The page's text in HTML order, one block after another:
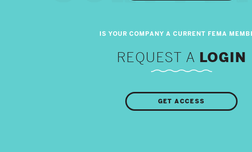
REQUEST A LOGIN
GET ACCESS